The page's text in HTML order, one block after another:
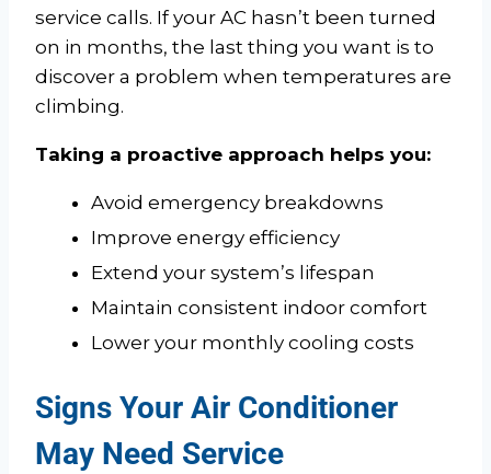
service calls. If your AC hasn’t been turned
on in months, the last thing you want is to
discover a problem when temperatures are
climbing.
Taking a proactive approach helps you:
Avoid emergency breakdowns
Improve energy efficiency
Extend your system’s lifespan
Maintain consistent indoor comfort
Lower your monthly cooling costs
Signs Your Air Conditioner
May Need Service